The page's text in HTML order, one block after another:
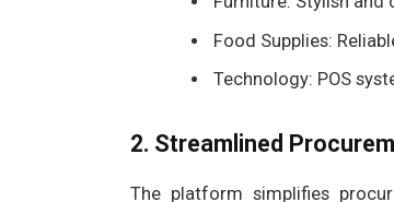
Food Supplies:
Technology: POS
2. Streamlined
The platform simplifies